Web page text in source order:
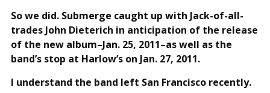
So we did. Submerge caught up with Jack-of-all-
trades John Dieterich in anticipation of the release
of the new album–Jan. 25, 2011–as well as the
band’s stop at Harlow’s on Jan. 27, 2011.
I understand the band left San Francisco recently.